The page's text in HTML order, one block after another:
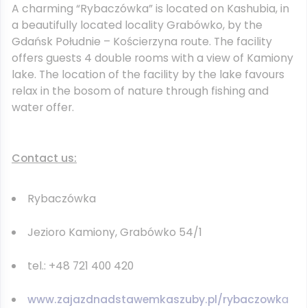
A charming “Rybaczówka” is located on Kashubia, in
a beautifully located locality Grabówko, by the
Gdańsk Południe – Kościerzyna route. The facility
offers guests 4 double rooms with a view of Kamiony
lake. The location of the facility by the lake favours
relax in the bosom of nature through fishing and
water offer.
Contact us:
Rybaczówka
Jezioro Kamiony, Grabówko 54/1
tel.: +48 721 400 420
www.zajazdnadstawemkaszuby.pl/rybaczowka